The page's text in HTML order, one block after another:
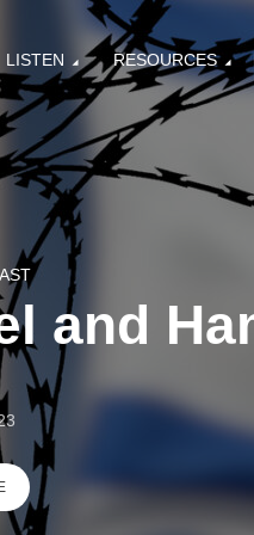
LISTEN RESOURCES
and